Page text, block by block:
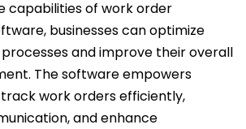
capabilities of work order
businesses can optimize
and improve their overall
The software empowers
work orders efficiently,
and enhance